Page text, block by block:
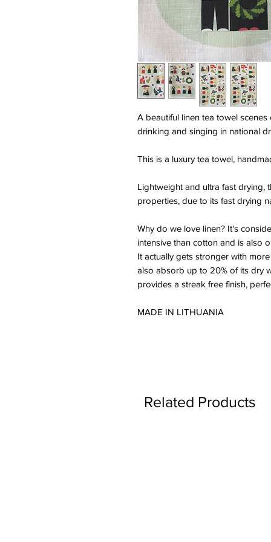
A beautiful linen tea towel
drinking and singing in national
This is a luxury tea towel,
Lightweight and ultra fast drying,
properties, due to its fast drying
Why do we love linen? It's
intensive than cotton and is also
It actually gets stronger with
also absorb up to 20% of its dry
provides a streak free finish,
MADE IN LITHUANIA
Related Products